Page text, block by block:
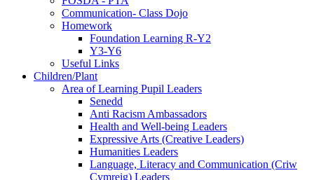
Communication- Class Dojo
Homework
Foundation Learning R-Y2
Y3-Y6
Useful Links
Children/Plant
Area of Learning Pupil Leaders
Senedd
Anti Racism Ambassadors
Health and Well-being Leaders
Expressive Arts (Creative Leaders)
Humanities Leaders
Language, Literacy and Communication (Criw
Cymreig) Leaders